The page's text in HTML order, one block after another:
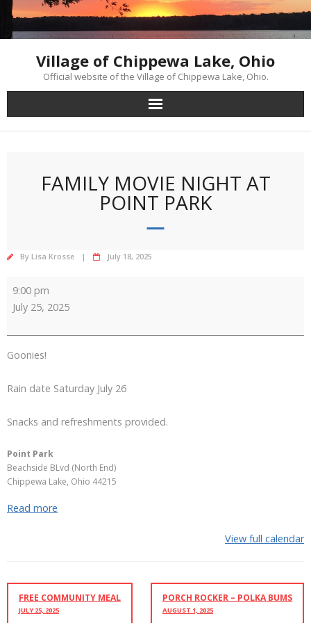
Skip
content
Village of Chippewa Lake, Ohio
Official website of the Village of Chippewa Lake, Ohio.
FAMILY MOVIE NIGHT AT
POINT PARK
By Lisa Krosse July 18, 2025
Movie
Night
Point
Park
9:00 pm
July 25, 2025
Goonies!
Rain date Saturday July 26
Snacks and refreshments provided.
Point Park
Beachside BLvd (North End)
Chippewa Lake, Ohio 44215
Read more
View full calendar
FREE COMMUNITY MEAL
JULY 25, 2025
PORCH ROCKER – POLKA BUMS
AUGUST 1, 2025